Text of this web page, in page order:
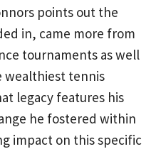
points out the
in, came more from
tournaments as well
wealthiest tennis
legacy features his
he fostered within
impact on this specific